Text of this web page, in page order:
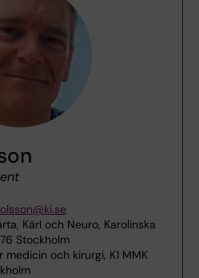
Kärl och Neuro, Karolinska
Stockholm
medicin och kirurgi, K1 MMK